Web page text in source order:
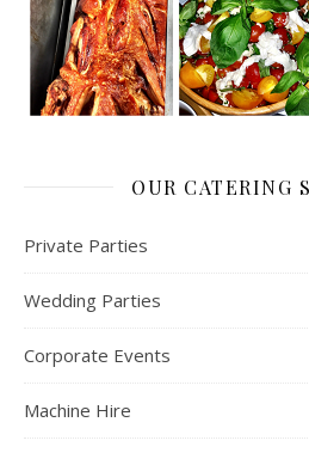
OUR CATERING
Private Parties
Wedding Parties
Corporate Events
Machine Hire